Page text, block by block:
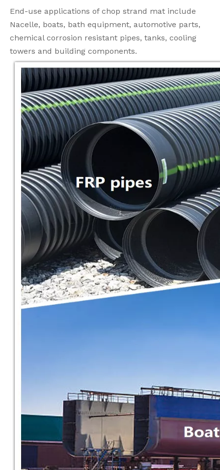
End-use applications of chop strand mat include
Nacelle, boats, bath equipment, automotive parts,
chemical corrosion resistant pipes, tanks, cooling
towers and building components.